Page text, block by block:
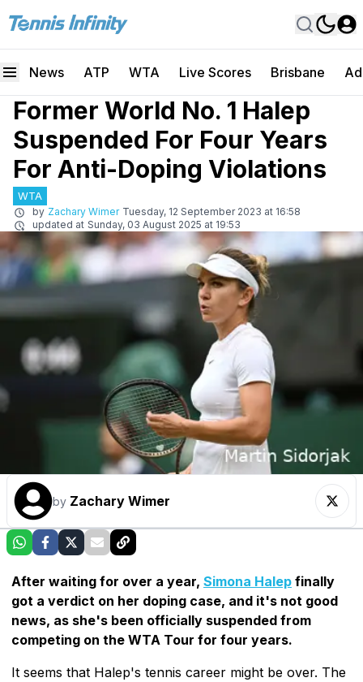
News ATP WTA Live Scores Brisbane
Former World No. 1 Halep
Suspended For Four Years
For Anti-Doping Violations
WTA
by Zachary Wimer Tuesday, 12 September 2023 at 16:58
updated at Sunday, 03 August 2025 at 19:53
by Zachary Wimer
After waiting for over a year, Simona Halep finally
got a verdict on her doping case, and it's not good
news, as she's been officially suspended from
competing on the WTA Tour for four years.
It seems that Halep's tennis career might be over. The